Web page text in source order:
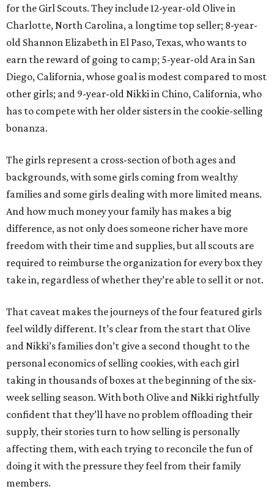
for the Girl Scouts. They include 12-year-old Olive in
Charlotte, North Carolina, a longtime top seller; 8-year-
old Shannon Elizabeth in El Paso, Texas, who wants to
earn the reward of going to camp; 5-year-old Ara in San
Diego, California, whose goal is modest compared to most
other girls; and 9-year-old Nikki in Chino, California, who
has to compete with her older sisters in the cookie-selling
bonanza.
The girls represent a cross-section of both ages and
backgrounds, with some girls coming from wealthy
families and some girls dealing with more limited means.
And how much money your family has makes a big
difference, as not only does someone richer have more
freedom with their time and supplies, but all scouts are
required to reimburse the organization for every box they
take in, regardless of whether they’re able to sell it or not.
That caveat makes the journeys of the four featured girls
feel wildly different. It’s clear from the start that Olive
and Nikki’s families don’t give a second thought to the
personal economics of selling cookies, with each girl
taking in thousands of boxes at the beginning of the six-
week selling season. With both Olive and Nikki rightfully
confident that they’ll have no problem offloading their
supply, their stories turn to how selling is personally
affecting them, with each trying to reconcile the fun of
doing it with the pressure they feel from their family
members.